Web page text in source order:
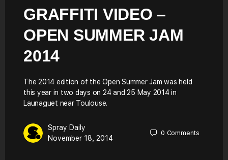
GRAFFITI VIDEO –
OPEN SUMMER JAM
2014
The 2014 edition of the Open Summer Jam was held
this year in two days on 24 and 25 May 2014 in
Launaguet near Toulouse.
Spray Daily
November 18, 2014
0 Comments